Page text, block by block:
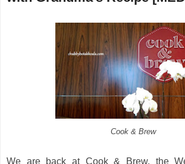
Cook & Brew
We are back at Cook & Brew, the